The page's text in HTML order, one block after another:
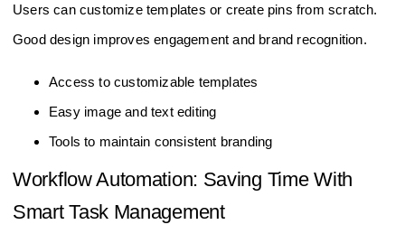
Users can customize templates or create pins from scratch.
Good design improves engagement and brand recognition.
Access to customizable templates
Easy image and text editing
Tools to maintain consistent branding
Workflow Automation: Saving Time With
Smart Task Management